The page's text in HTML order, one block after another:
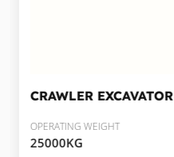
CRAWLER EXCAVATOR
OPERATING WEIGHT
25000KG